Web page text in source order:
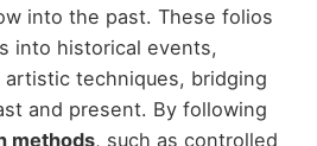
into the past. These folios
into historical events,
artistic techniques, bridging
and present. By following
methods, such as controlled